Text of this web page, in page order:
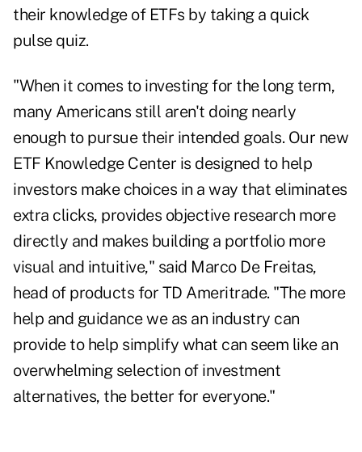
their knowledge of ETFs by taking a quick
pulse quiz.
"When it comes to investing for the long term,
many Americans still aren't doing nearly
enough to pursue their intended goals. Our new
ETF Knowledge Center is designed to help
investors make choices in a way that eliminates
extra clicks, provides objective research more
directly and makes building a portfolio more
visual and intuitive," said Marco De Freitas,
head of products for TD Ameritrade. "The more
help and guidance we as an industry can
provide to help simplify what can seem like an
overwhelming selection of investment
alternatives, the better for everyone."